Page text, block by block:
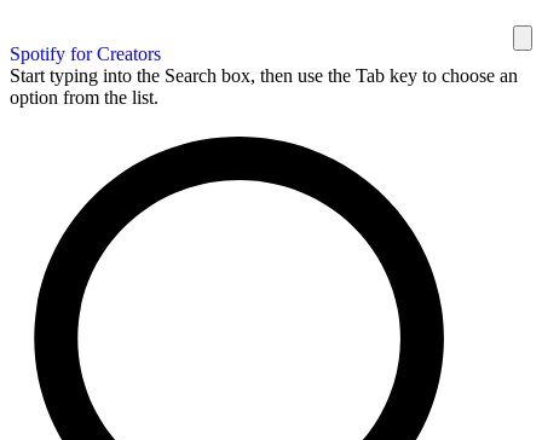
Spotify for Creators
Start typing into the Search box, then use the Tab key to choose an
option from the list.